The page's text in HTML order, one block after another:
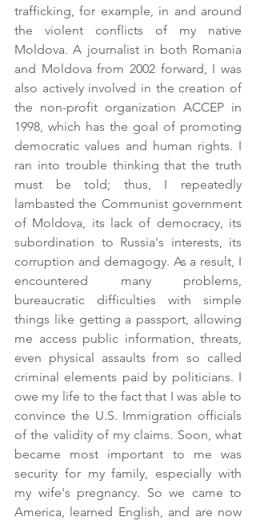
trafficking, for example, in and around
the violent conflicts of my native
Moldova. A journalist in both Romania
and Moldova from 2002 forward, I was
also actively involved in the creation of
the non-profit organization ACCEP in
1998, which has the goal of promoting
democratic values and human rights. I
ran into trouble thinking that the truth
must be told; thus, I repeatedly
lambasted the Communist government
of Moldova, its lack of democracy, its
subordination to Russia's interests, its
corruption and demagogy. As a result, I
encountered many problems,
bureaucratic difficulties with simple
things like getting a passport, allowing
me access public information, threats,
even physical assaults from so called
criminal elements paid by politicians. I
owe my life to the fact that I was able to
convince the U.S. Immigration officials
of the validity of my claims. Soon, what
became most important to me was
security for my family, especially with
my wife's pregnancy. So we came to
America, learned English, and are now